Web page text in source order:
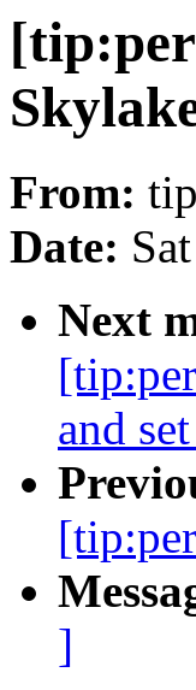
From:
Date:
Next
and
]